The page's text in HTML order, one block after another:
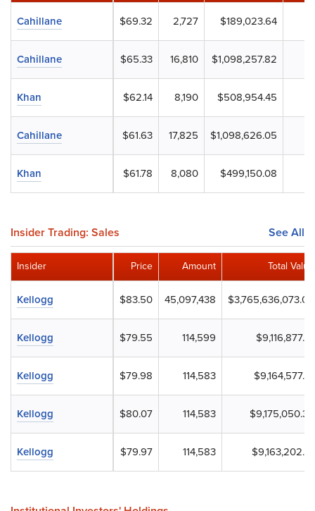
$69.32 2,727 $189,023.64
$65.33 16,810 $1,098,257.82
$62.14 8,190 $508,954.45
$61.63 17,825 $1,098,626.05
$61.78 8,080 $499,150.08
Cahillane
Cahillane
Khan
Cahillane
Khan
Insider Trading: Sales See All
Price Amount Total Value
$83.50 45,097,438 $3,765,636,073.00
$79.55 114,599 $9,116,877.61
$79.98 114,583 $9,164,577.51
$80.07 114,583 $9,175,050.39
$79.97 114,583 $9,163,202.51
Insider
Kellogg
Kellogg
Kellogg
Kellogg
Kellogg